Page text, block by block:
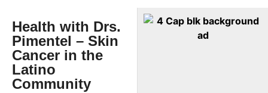
Health with Drs.
Pimentel – Skin
Cancer in the
Latino
Community